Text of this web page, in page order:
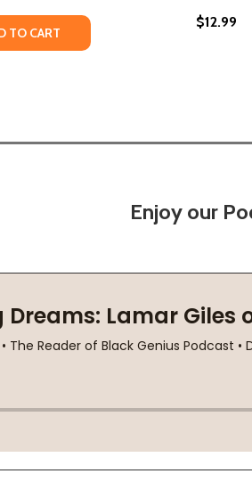
COURAGE IN THE AFRICAN
FINDING COURAGE IN THE
OF MORE TO LIFE (PB) (2019)
OF MORE TO LIFE (PB)
TO CART
$12.99
Enjoy our